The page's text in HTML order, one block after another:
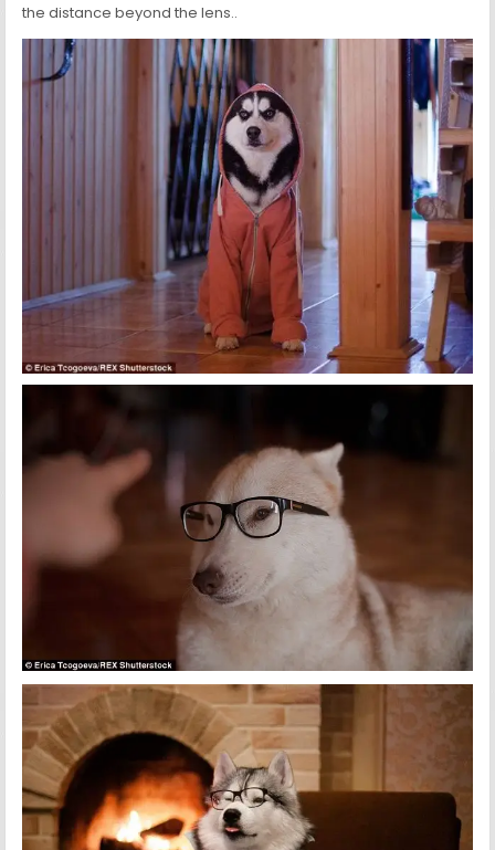
the distance beyond the lens..